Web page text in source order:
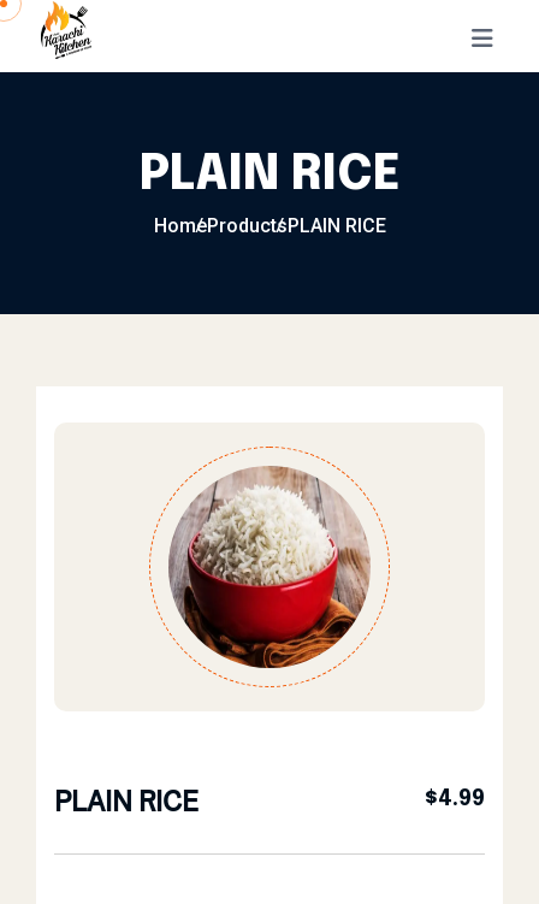
Skip to content
PLAIN RICE
HomeProductsPLAIN RICE
PLAIN RICE $4.99